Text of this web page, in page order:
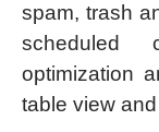
spam, trash
scheduled
optimization
table view